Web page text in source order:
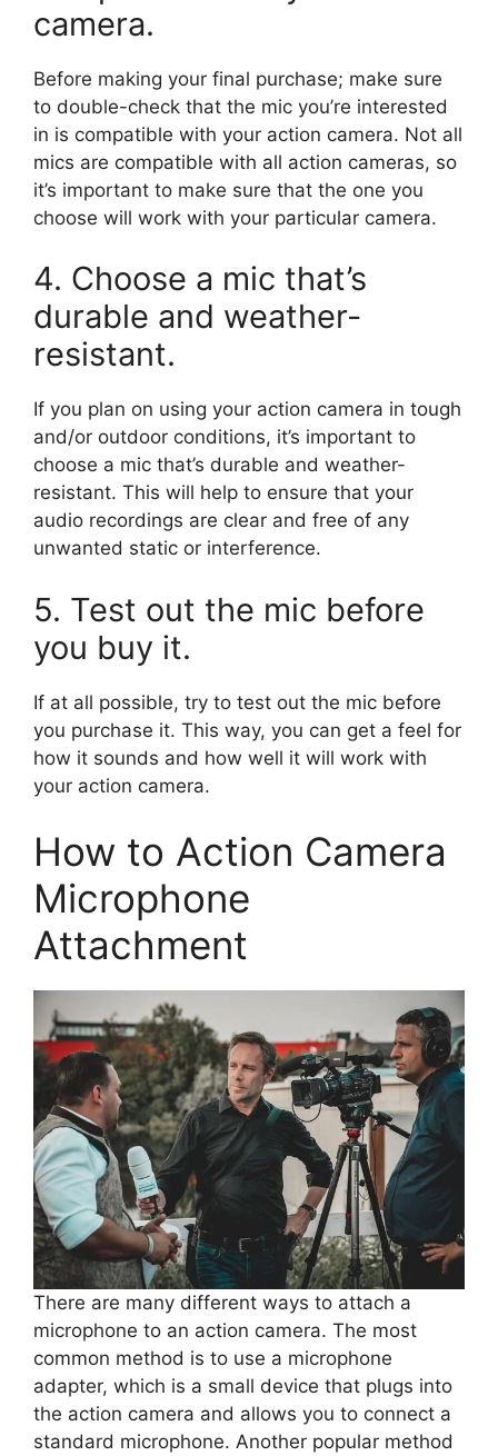
camera.
Before making your final purchase; make sure
to double-check that the mic you’re interested
in is compatible with your action camera. Not all
mics are compatible with all action cameras, so
it’s important to make sure that the one you
choose will work with your particular camera.
4. Choose a mic that’s
durable and weather-
resistant.
If you plan on using your action camera in tough
and/or outdoor conditions, it’s important to
choose a mic that’s durable and weather-
resistant. This will help to ensure that your
audio recordings are clear and free of any
unwanted static or interference.
5. Test out the mic before
you buy it.
If at all possible, try to test out the mic before
you purchase it. This way, you can get a feel for
how it sounds and how well it will work with
your action camera.
How to Action Camera
Microphone
Attachment
There are many different ways to attach a
microphone to an action camera. The most
common method is to use a microphone
adapter, which is a small device that plugs into
the action camera and allows you to connect a
standard microphone. Another popular method